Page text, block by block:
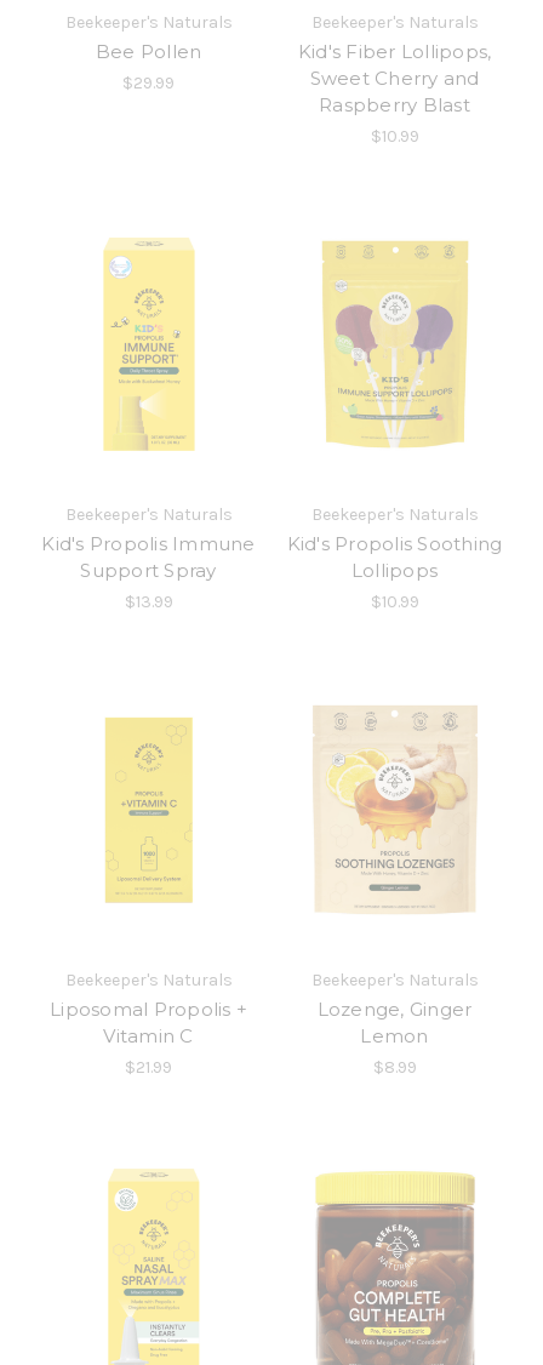
Beekeeper's Naturals
Bee Pollen
$29.99
Beekeeper's Naturals
Kid's Fiber Lollipops,
Sweet Cherry and
Raspberry Blast
$10.99
Beekeeper's Naturals
Kid's Propolis Immune
Support Spray
$13.99
Beekeeper's Naturals
Kid's Propolis Soothing
Lollipops
$10.99
Beekeeper's Naturals
Liposomal Propolis +
Vitamin C
$21.99
Beekeeper's Naturals
Lozenge, Ginger
Lemon
$8.99